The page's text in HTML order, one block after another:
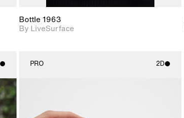
Bottle 1963
By LiveSurface
PRO 2D